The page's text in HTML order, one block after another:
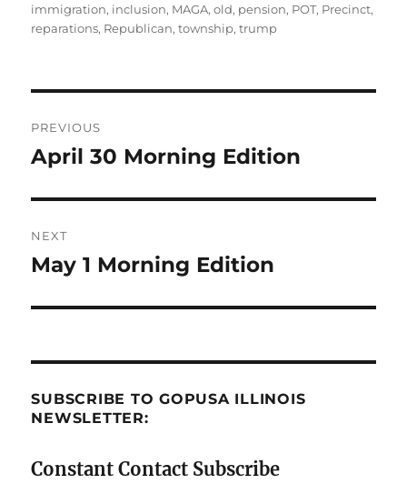
immigration, inclusion, MAGA,old, pension, POT, Precinct,
reparations, Republican,township,trump
navigation
PREVIOUS
Previous
April 30 Morning Edition
NEXT
Next
May 1 Morning Edition
SUBSCRIBE TO GOPUSA ILLINOIS
NEWSLETTER:
Constant Contact Subscribe